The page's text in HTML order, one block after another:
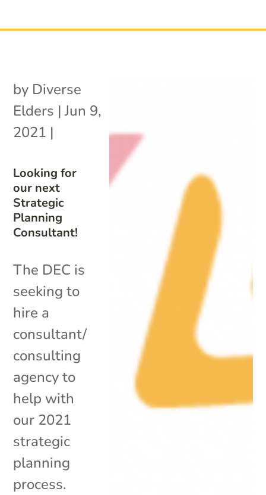
Looking for
our next
Strategic
Planning
Consultant!
by Diverse
Elders |Jun 9,
2021 |
The DEC is
seeking to
hire a
consultant/
consulting
agency to
help with
our 2021
strategic
planning
process.